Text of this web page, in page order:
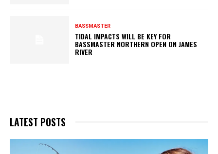
BASSMASTER
TIDAL IMPACTS WILL BE KEY FOR
BASSMASTER NORTHERN OPEN ON JAMES
RIVER
LATEST POSTS